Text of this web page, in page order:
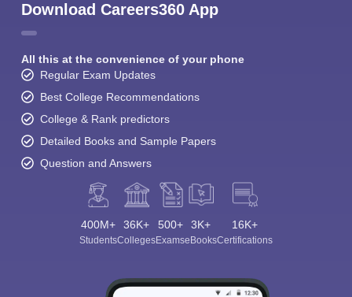
Download Careers360 App
All this at the convenience of your phone
Regular Exam Updates
Best College Recommendations
College & Rank predictors
Detailed Books and Sample Papers
Question and Answers
400M+
Students
36K+
Colleges
500+
Exams
3K+
eBooks
16K+
Certifications